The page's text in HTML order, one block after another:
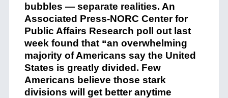
bubbles — separate realities. An
Associated Press-NORC Center for
Public Affairs Research poll out last
week found that “an overwhelming
majority of Americans say the United
States is greatly divided. Few
Americans believe those stark
divisions will get better anytime